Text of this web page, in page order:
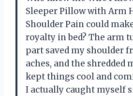
Sleeper Pillow with Arm
Shoulder Pain could
royalty in bed? The arm
part saved my shoulder
aches, and the shredded
kept things cool and
I actually caught myself